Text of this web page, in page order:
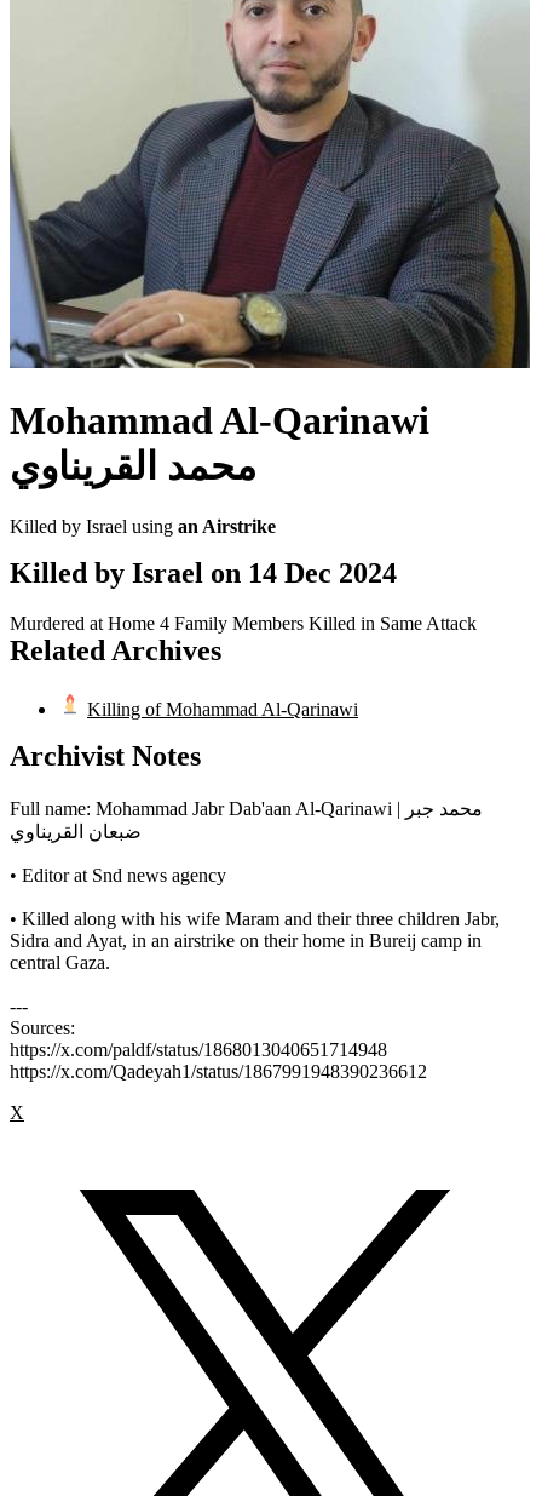
Mohammad Al-Qarinawi
محمد القريناوي
Killed by Israel using an Airstrike
Killed by Israel on 14 Dec 2024
Murdered at Home 4 Family Members Killed in Same Attack
Related Archives
Killing of Mohammad Al-Qarinawi
Archivist Notes
Full name: Mohammad Jabr Dab'aan Al-Qarinawi | محمد جبر
ضبعان القريناوي
• Editor at Snd news agency
• Killed along with his wife Maram and their three children Jabr,
Sidra and Ayat, in an airstrike on their home in Bureij camp in
central Gaza.
---
Sources:
https://x.com/paldf/status/1868013040651714948
https://x.com/Qadeyah1/status/1867991948390236612
X